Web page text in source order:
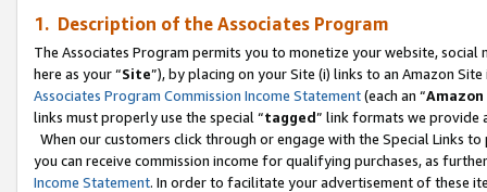
1. Description of the Associates Program
The Associates Program permits you to monetize your website,
here as your “Site”), by placing on your Site (i) links to an Amazon
Associates Program Commission Income Statement(each an “
links must properly use the special “tagged” link formats we provide
When our customers click through or engage with the Special Links
you can receive commission income for qualifying purchases, as
Income Statement. In order to facilitate your advertisement of these